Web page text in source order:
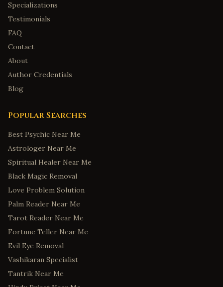
Specializations
Testimonials
FAQ
Contact
About
Author Credentials
Blog
Popular Searches
Best Psychic Near Me
Astrologer Near Me
Spiritual Healer Near Me
Black Magic Removal
Love Problem Solution
Palm Reader Near Me
Tarot Reader Near Me
Fortune Teller Near Me
Evil Eye Removal
Vashikaran Specialist
Tantrik Near Me